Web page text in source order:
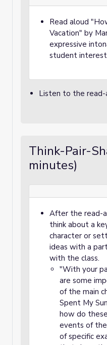
Read aloud
Vacation" by
expressive
student
Listen to the read-
Think-Pair-
minutes)
After the read-
think about a
character or
ideas with a
with the class.
"With your
are some
of the main
Spent My
how do
events of
of specific